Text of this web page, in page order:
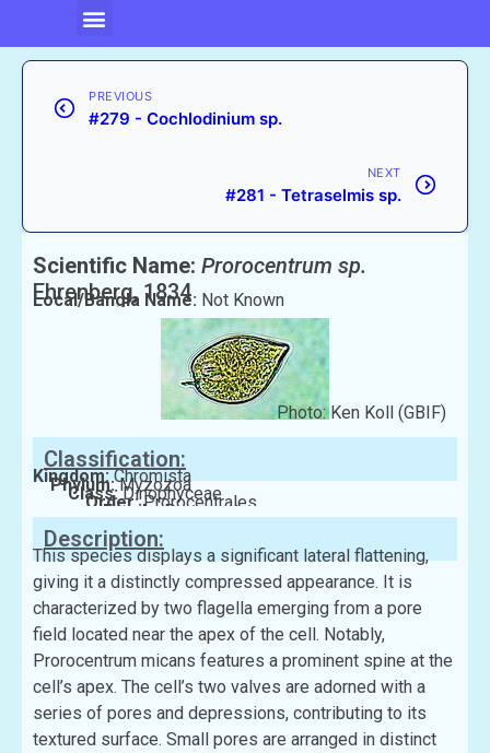
PREVIOUS
#279 - Cochlodinium sp.
NEXT
#281 - Tetraselmis sp.
Scientific Name: Prorocentrum sp.
Ehrenberg, 1834
Local/Bangla Name: Not Known
Photo: Ken Koll (GBIF)
Classification:
Kingdom:Chromista
Phylum:Myzozoa
Class:Dinophyceae
Order:Prorocentrales
Family:Prorocentraceae
Description:
This species displays a significant lateral flattening,
giving it a distinctly compressed appearance. It is
characterized by two flagella emerging from a pore
field located near the apex of the cell. Notably,
Prorocentrum micans features a prominent spine at the
cell’s apex. The cell’s two valves are adorned with a
series of pores and depressions, contributing to its
textured surface. Small pores are arranged in distinct